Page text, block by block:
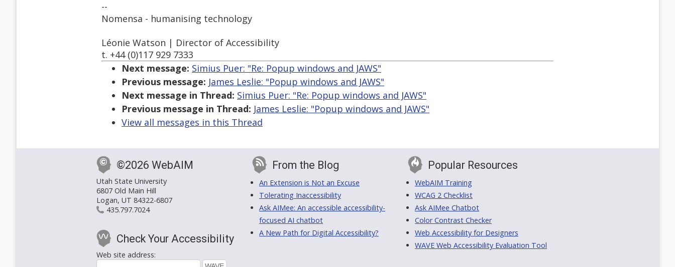
--
Nomensa - humanising technology
Léonie Watson | Director of Accessibility
t. +44 (0)117 929 7333
Next message: Simius Puer: "Re: Popup windows and JAWS"
Previous message: James Leslie: "Popup windows and JAWS"
Next message in Thread: Simius Puer: "Re: Popup windows and JAWS"
Previous message in Thread: James Leslie: "Popup windows and JAWS"
View all messages in this Thread
©2026 WebAIM
Utah State University
6807 Old Main Hill
Logan, UT 84322-6807
435.797.7024
Check Your Accessibility
Web site address:
From the Blog
An Extension is Not an Excuse
Tolerating Inaccessibility
Ask AIMee: An accessible accessibility-
focused AI chatbot
A New Path for Digital Accessibility?
Popular Resources
WebAIM Training
WCAG 2 Checklist
Ask AIMee Chatbot
Color Contrast Checker
Web Accessibility for Designers
WAVE Web Accessibility Evaluation Tool